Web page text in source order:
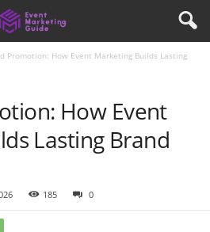
Promotion: How Event Marketing Builds Lasting
How Event
Lasting Brand
185 0